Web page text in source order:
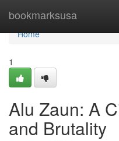
bookmarksusa
Home
Home
1
Alu Zaun: A
and Brutality